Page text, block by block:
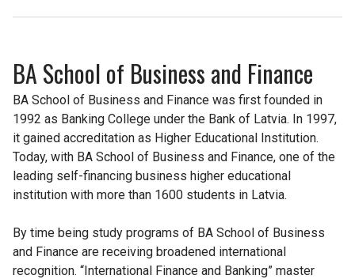
BA School of Business and Finance
BA School of Business and Finance was first founded in
1992 as Banking College under the Bank of Latvia. In 1997,
it gained accreditation as Higher Educational Institution.
Today, with BA School of Business and Finance, one of the
leading self-financing business higher educational
institution with more than 1600 students in Latvia.
By time being study programs of BA School of Business
and Finance are receiving broadened international
recognition. “International Finance and Banking” master